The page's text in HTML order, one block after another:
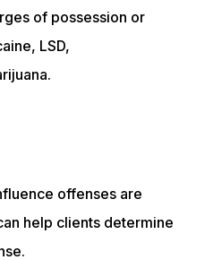
of possession or
LSD,
offenses are
help clients determine